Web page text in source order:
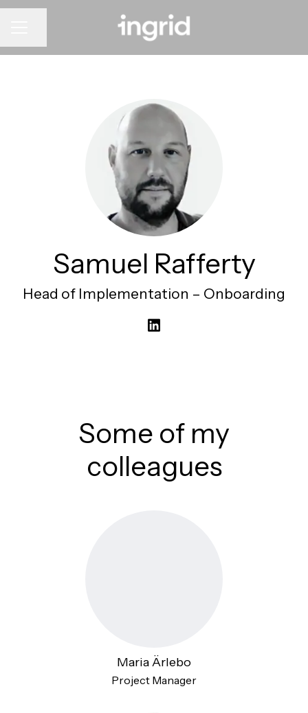
Samuel Rafferty
Head of Implementation – Onboarding
Some of my
colleagues
Maria Ärlebo
Project Manager